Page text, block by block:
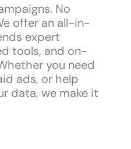
No
offer an all-in-
expert
tools, and on-
you need
ads, or help
data, we make it